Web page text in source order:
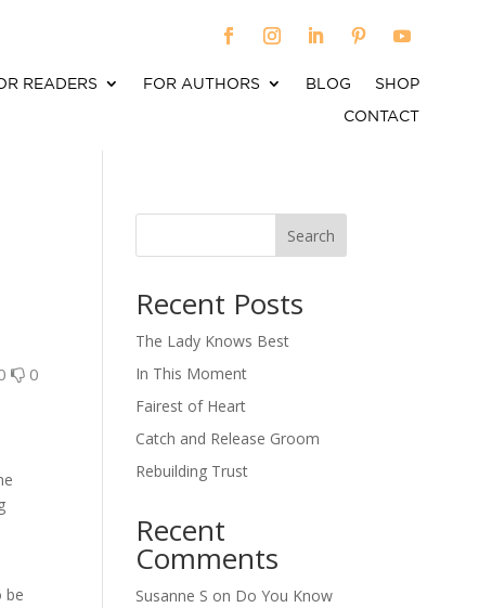
READERS FOR AUTHORS BLOG
SHOP
CONTACT
0
be
Search
Recent Posts
The Lady Knows Best
In This Moment
Fairest of Heart
Catch and Release Groom
Rebuilding Trust
Recent
Comments
Susanne S on Do You Know